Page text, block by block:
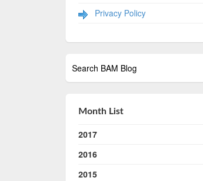
Privacy Policy
Month List
2017
2016
2015